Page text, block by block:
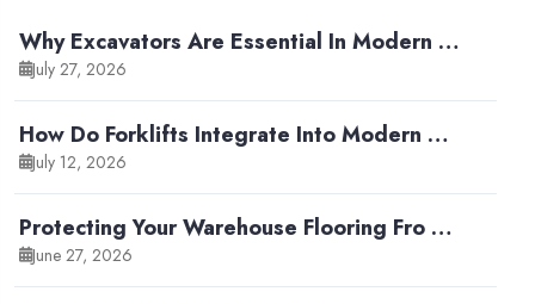
Why Excavators Are Essential In Modern …
July 27, 2026
How Do Forklifts Integrate Into Modern …
July 12, 2026
Protecting Your Warehouse Flooring Fro …
June 27, 2026